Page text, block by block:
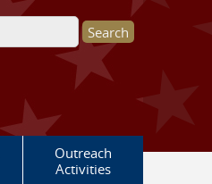
Outreach
Activities